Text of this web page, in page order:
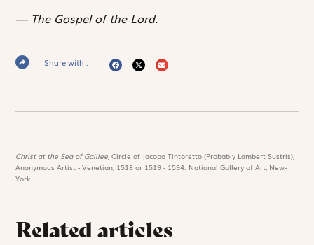
The Gospel of the Lord.
Share with :
Christ at the Sea of Galilee,Circle of Jacopo Tintoretto (Probably Lambert Sustris),
Anonymous Artist - Venetian, 1518 or 1519 - 1594. National Gallery of Art, New-
York
Related articles